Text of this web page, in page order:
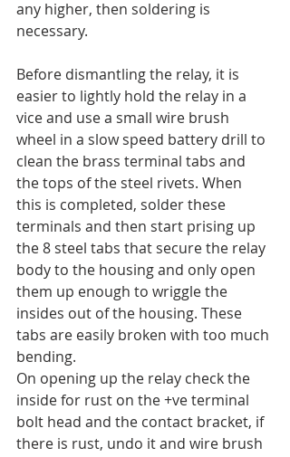
any higher, then soldering is
necessary.
Before dismantling the relay, it is
easier to lightly hold the relay in a
vice and use a small wire brush
wheel in a slow speed battery drill to
clean the brass terminal tabs and
the tops of the steel rivets. When
this is completed, solder these
terminals and then start prising up
the 8 steel tabs that secure the relay
body to the housing and only open
them up enough to wriggle the
insides out of the housing. These
tabs are easily broken with too much
bending.
On opening up the relay check the
inside for rust on the +ve terminal
bolt head and the contact bracket, if
there is rust, undo it and wire brush